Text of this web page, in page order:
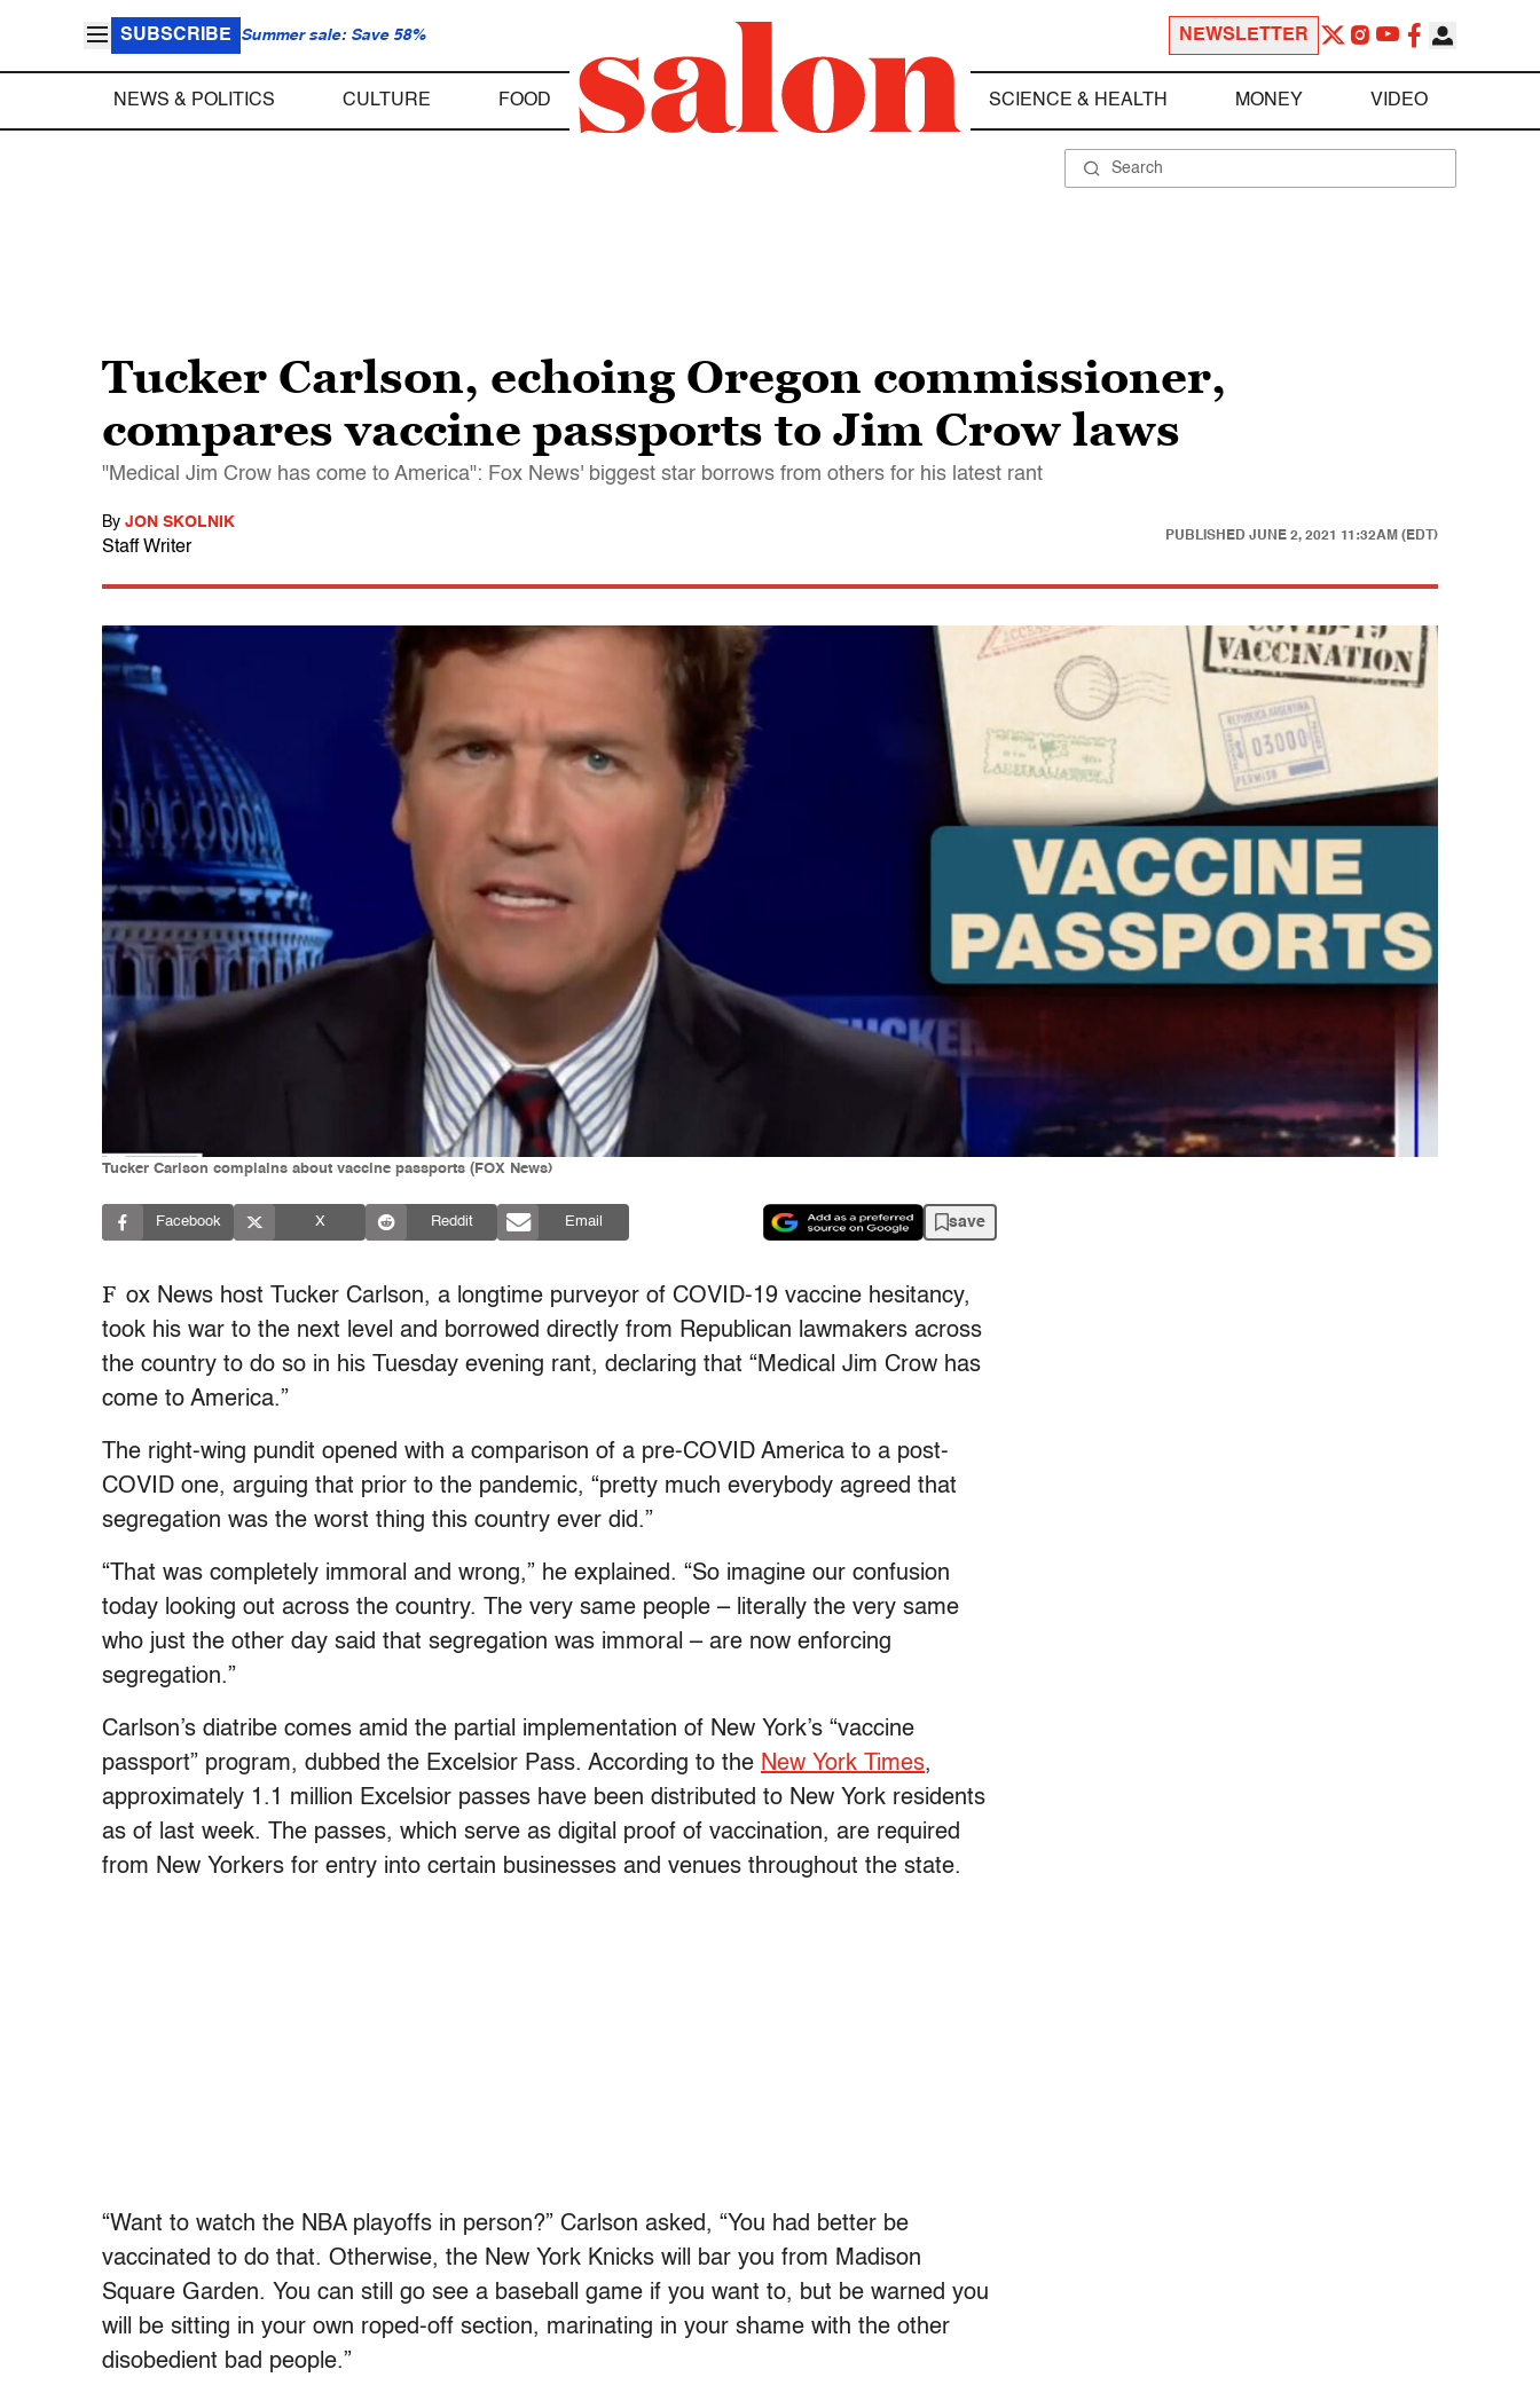
SUBSCRIBE Summer sale: Save 58% NEWSLETTER
NEWS & POLITICS CULTURE FOOD SCIENCE & HEALTH MONEY VIDEO
Tucker Carlson, echoing Oregon commissioner,
compares vaccine passports to Jim Crow laws
"Medical Jim Crow has come to America": Fox News' biggest star borrows from others for his latest rant
By JON SKOLNIK
Staff Writer
PUBLISHED JUNE 2, 2021 11:32AM (EDT)
Tucker Carlson complains about vaccine passports (FOX News)
Facebook X Reddit Email save
F ox News host Tucker Carlson, a longtime purveyor of COVID-19 vaccine hesitancy,
took his war to the next level and borrowed directly from Republican lawmakers across
the country to do so in his Tuesday evening rant, declaring that “Medical Jim Crow has
come to America.”
The right-wing pundit opened with a comparison of a pre-COVID America to a post-
COVID one, arguing that prior to the pandemic, “pretty much everybody agreed that
segregation was the worst thing this country ever did.”
“That was completely immoral and wrong,” he explained. “So imagine our confusion
today looking out across the country. The very same people – literally the very same
who just the other day said that segregation was immoral – are now enforcing
segregation.”
Carlson’s diatribe comes amid the partial implementation of New York’s “vaccine
passport” program, dubbed the Excelsior Pass. According to the New York Times,
approximately 1.1 million Excelsior passes have been distributed to New York residents
as of last week. The passes, which serve as digital proof of vaccination, are required
from New Yorkers for entry into certain businesses and venues throughout the state.
“Want to watch the NBA playoffs in person?” Carlson asked, “You had better be
vaccinated to do that. Otherwise, the New York Knicks will bar you from Madison
Square Garden. You can still go see a baseball game if you want to, but be warned you
will be sitting in your own roped-off section, marinating in your shame with the other
disobedient bad people.”